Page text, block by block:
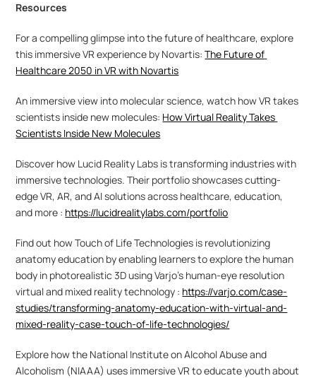
Resources
For a compelling glimpse into the future of healthcare, explore
this immersive VR experience by Novartis: The Future of
Healthcare 2050 in VR with Novartis
An immersive view into molecular science, watch how VR takes
scientists inside new molecules: How Virtual Reality Takes
Scientists Inside New Molecules
Discover how Lucid Reality Labs is transforming industries with
immersive technologies. Their portfolio showcases cutting-
edge VR, AR, and AI solutions across healthcare, education,
and more : https://lucidrealitylabs.com/portfolio
Find out how Touch of Life Technologies is revolutionizing
anatomy education by enabling learners to explore the human
body in photorealistic 3D using Varjo's human-eye resolution
virtual and mixed reality technology : https://varjo.com/case-
studies/transforming-anatomy-education-with-virtual-and-
mixed-reality-case-touch-of-life-technologies/
Explore how the National Institute on Alcohol Abuse and
Alcoholism (NIAAA) uses immersive VR to educate youth about